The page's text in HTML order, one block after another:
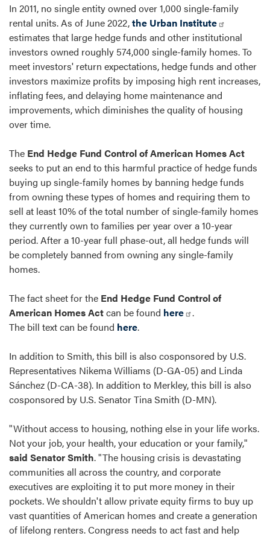
In 2011, no single entity owned over 1,000 single-family
rental units. As of June 2022,the Urban Institute
estimates that large hedge funds and other institutional
investors owned roughly 574,000 single-family homes. To
meet investors' return expectations, hedge funds and other
investors maximize profits by imposing high rent increases,
inflating fees, and delaying home maintenance and
improvements, which diminishes the quality of housing
over time.
The End Hedge Fund Control of American Homes Act
seeks to put an end to this harmful practice of hedge funds
buying up single-family homes by banning hedge funds
from owning these types of homes and requiring them to
sell at least 10% of the total number of single-family homes
they currently own to families per year over a 10-year
period. After a 10-year full phase-out, all hedge funds will
be completely banned from owning any single-family
homes.
The fact sheet for the End Hedge Fund Control of
American Homes Actcan be found here
.
The bill text can be found here.
In addition to Smith, this bill is also cosponsored by U.S.
Representatives Nikema Williams (D-GA-05) and Linda
Sánchez (D-CA-38). In addition to Merkley, this bill is also
cosponsored by U.S. Senator Tina Smith (D-MN).
"Without access to housing, nothing else in your life works.
Not your job, your health, your education or your family,"
said Senator Smith. "The housing crisis is devastating
communities all across the country, and corporate
executives are exploiting it to put more money in their
pockets. We shouldn't allow private equity firms to buy up
vast quantities of American homes and create a generation
of lifelong renters. Congress needs to act fast and help